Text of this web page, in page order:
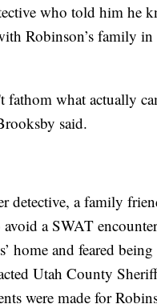
who told him he
Robinson’s family in
fathom what actually
said.
detective, a family
a SWAT
home and feared
Utah County
were made for